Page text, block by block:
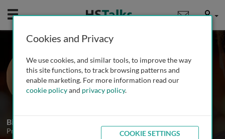
Mobile User
Prof. Shaye Kivity
Sheba Medical Center, Israel
1 Talk
Biography
Prof. Shaye Kivity attended the University of Tel Aviv and obtained
Cookies and Privacy
We use cookies, and similar tools, to improve the way
this site functions, to track browsing patterns and
enable marketing. For more information read our
cookie policyand privacy policy.
COOKIE SETTINGS